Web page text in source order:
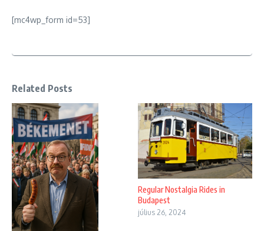
[mc4wp_form id=53]
Related Posts
Regular Nostalgia Rides in
Budapest
július 26, 2024